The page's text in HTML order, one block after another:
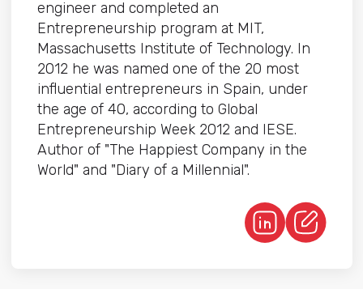
engineer and completed an
Entrepreneurship program at MIT,
Massachusetts Institute of Technology. In
2012 he was named one of the 20 most
influential entrepreneurs in Spain, under
the age of 40, according to Global
Entrepreneurship Week 2012 and IESE.
Author of "The Happiest Company in the
World" and "Diary of a Millennial".